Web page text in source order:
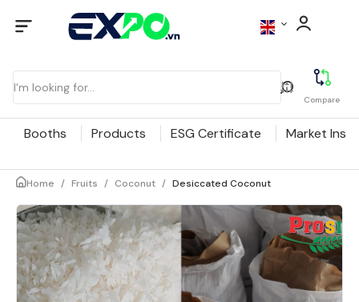
Compare
Booths Products ESG Certificate Market
Home / Fruits / Coconut / Desiccated Coconut